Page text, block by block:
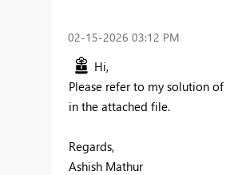
‎02-15-2026 03:12 PM
Hi,
Please refer to my solution
in the attached file.
Regards,
Ashish Mathur